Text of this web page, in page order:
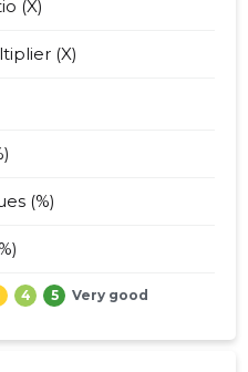
(X)
(X)
(%)
4 5 Very good